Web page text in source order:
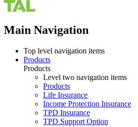
Main Navigation
Top level navigation items
Products
Products
Level two navigation items
Products
Life Insurance
Income Protection Insurance
TPD Insurance
TPD Support Option